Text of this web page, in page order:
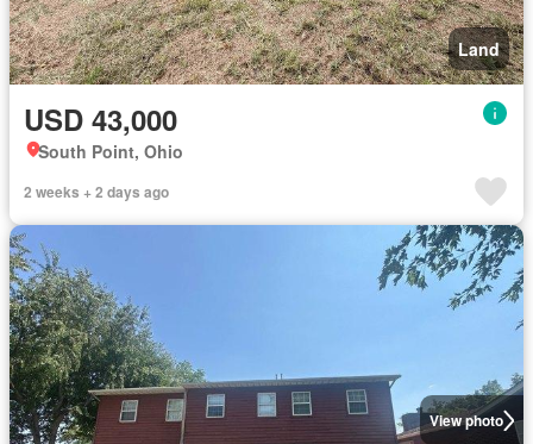
Land
USD 43,000
South Point, Ohio
2 weeks + 2 days ago
View photo